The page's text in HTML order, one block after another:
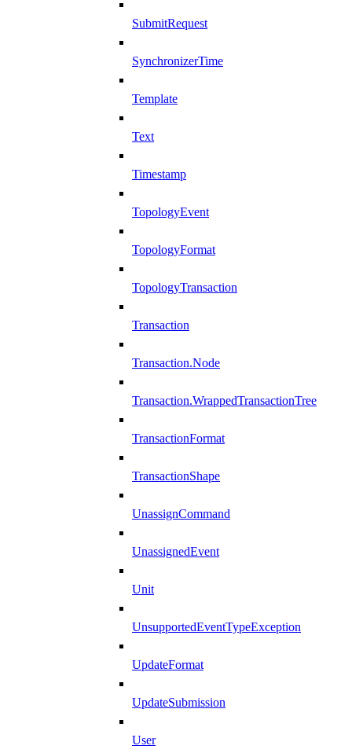
SubmitRequest
SynchronizerTime
Template
Text
Timestamp
TopologyEvent
TopologyFormat
TopologyTransaction
Transaction
Transaction.Node
Transaction.WrappedTransactionTree
TransactionFormat
TransactionShape
UnassignCommand
UnassignedEvent
Unit
UnsupportedEventTypeException
UpdateFormat
UpdateSubmission
User